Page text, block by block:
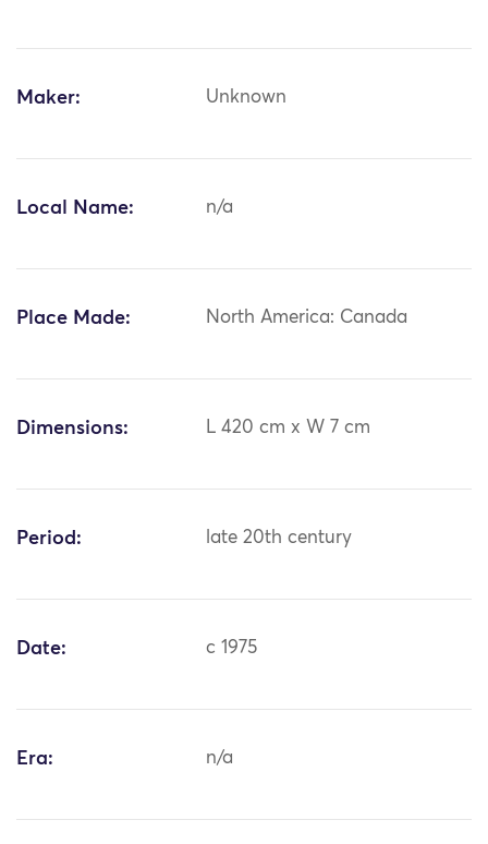
Maker: Unknown
Local Name: n/a
Place Made: North America: Canada
Dimensions: L 420 cm x W 7 cm
Period: late 20th century
Date: c 1975
Era: n/a